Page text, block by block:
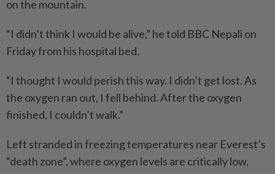
on the mountain.
“I didn’t think I would be alive,” he told BBC Nepali on
Friday from his hospital bed.
“I thought I would perish this way. I didn’t get lost. As
the oxygen ran out, I fell behind. After the oxygen
finished, I couldn’t walk.”
Left stranded in freezing temperatures near Everest’s
“death zone”, where oxygen levels are critically low,